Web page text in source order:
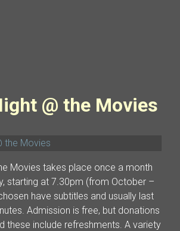
@ the Movies
Movies takes place once a month
starting at 7.30pm (from October –
have subtitles and usually last
Admission is free, but donations
these include refreshments. A variety